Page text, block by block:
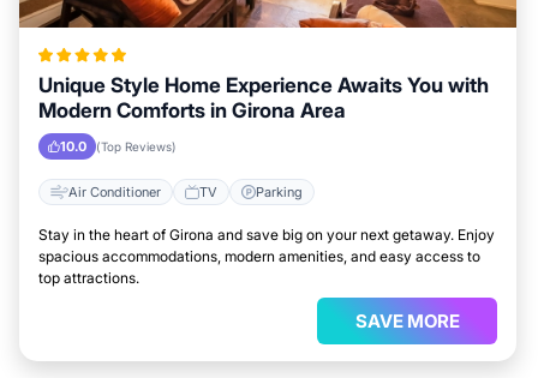
Unique Style Home Experience Awaits You with
Modern Comforts in Girona Area
10.0 (Top Reviews)
Air Conditioner TV Parking
Stay in the heart of Girona and save big on your next getaway. Enjoy
spacious accommodations, modern amenities, and easy access to
top attractions.
SAVE MORE